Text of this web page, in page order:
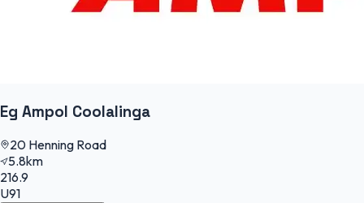
Eg Ampol Coolalinga
20 Henning Road
5.8km
216.9
U91